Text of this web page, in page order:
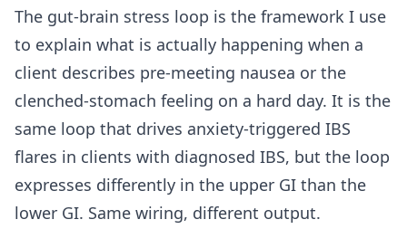
The gut-brain stress loop is the framework I use
to explain what is actually happening when a
client describes pre-meeting nausea or the
clenched-stomach feeling on a hard day. It is the
same loop that drives anxiety-triggered IBS
flares in clients with diagnosed IBS, but the loop
expresses differently in the upper GI than the
lower GI. Same wiring, different output.